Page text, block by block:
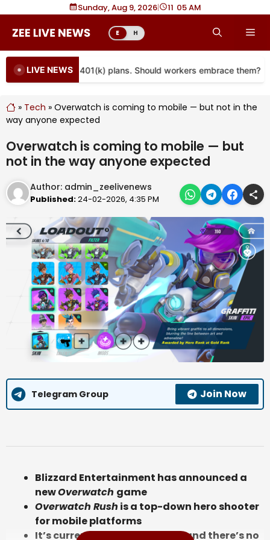
content
Sunday, Aug 9, 2026| 11 05 AM
E H
LIVE NEWS
coming to more 401(k) plans. Should workers embrace them?
» Tech » Overwatch is coming to mobile — but not in the
way anyone expected
Overwatch is coming to mobile — but
not in the way anyone expected
Author: admin_zeelivenews
Published:24-02-2026, 4:35 PM
Telegram Group Join Now
Blizzard Entertainment has announced a
newOverwatch game
Overwatch Rush is a top-down hero shooter
for mobile platforms
It’s currently in development and there’s no